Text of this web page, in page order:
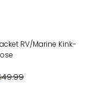
RV/Marine Kink-